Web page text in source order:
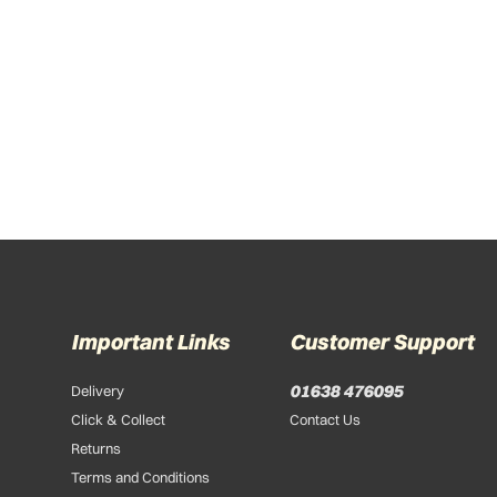
Important Links
Delivery
Click & Collect
Returns
Terms and Conditions
Customer Support
01638 476095
Contact Us